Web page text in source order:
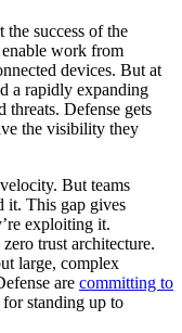
the success of the
work from
devices. But at
a rapidly expanding
threats. Defense gets
the visibility they
But teams
it. This gap gives
exploiting it.
trust architecture.
large, complex
are committing to
standing up to